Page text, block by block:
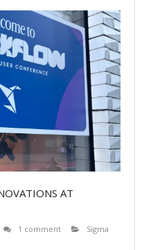
AT
1 comment
Sigma